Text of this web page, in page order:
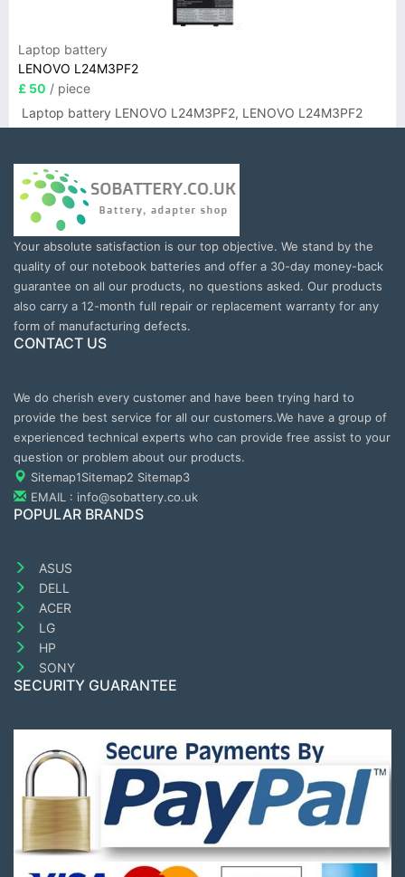
Laptop battery
LENOVO L24M3PF2
£ 50 / piece
Laptop battery LENOVO L24M3PF2, LENOVO L24M3PF2
Your absolute satisfaction is our top objective. We stand by the
quality of our notebook batteries and offer a 30-day money-back
guarantee on all our products, no questions asked. Our products
also carry a 12-month full repair or replacement warranty for any
form of manufacturing defects.
CONTACT US
We do cherish every customer and have been trying hard to
provide the best service for all our customers.We have a group of
experienced technical experts who can provide free assist to your
question or problem about our products.
Sitemap1Sitemap2 Sitemap3
EMAIL : info@sobattery.co.uk
POPULAR BRANDS
ASUS
DELL
ACER
LG
HP
SONY
SECURITY GUARANTEE